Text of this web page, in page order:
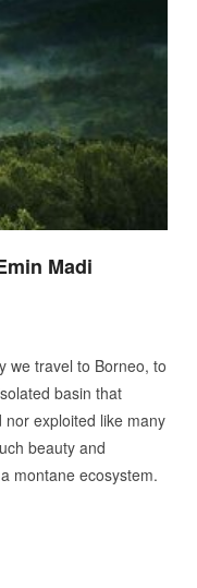
Madi
we travel to Borneo, to
basin that
exploited like many
beauty and
montane ecosystem.